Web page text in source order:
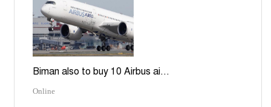
Biman also to buy 10 Airbus ai...
Online